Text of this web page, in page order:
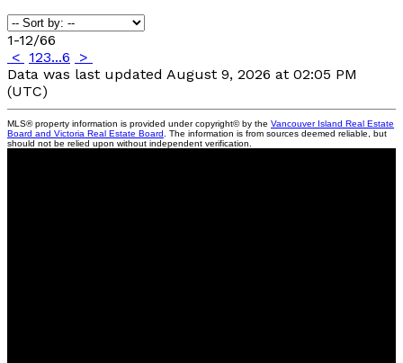
1-12/66
< 123...6
>
Data was last updated August 9, 2026 at 02:05 PM
(UTC)
MLS® property information is provided under copyright© by the Vancouver Island Real Estate
Board and Victoria Real Estate Board . The information is from sources deemed reliable, but
should not be relied upon without independent verification.